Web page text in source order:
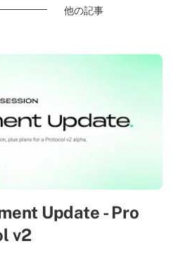
他の記事
Update - Pro
v2